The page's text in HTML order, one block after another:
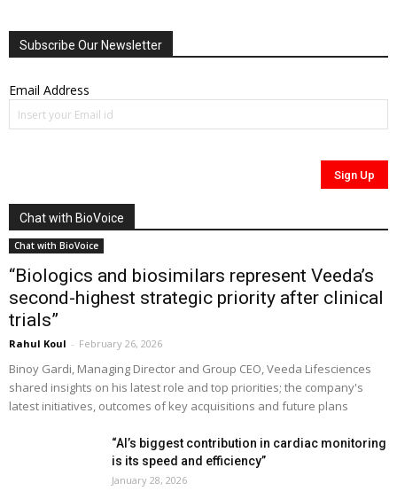
Subscribe Our Newsletter
Email Address
Chat with BioVoice
Chat with BioVoice
“Biologics and biosimilars represent Veeda’s
second-highest strategic priority after clinical
trials”
Rahul Koul - February 26, 2026
Binoy Gardi, Managing Director and Group CEO, Veeda Lifesciences
shared insights on his latest role and top priorities; the company's
latest initiatives, outcomes of key acquisitions and future plans
“AI’s biggest contribution in cardiac monitoring
is its speed and efficiency”
January 28, 2026